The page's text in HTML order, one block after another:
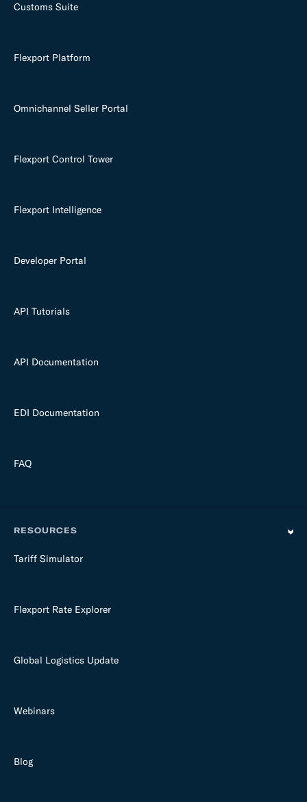
Customs Suite
Flexport Platform
Omnichannel Seller Portal
Flexport Control Tower
Flexport Intelligence
Developer Portal
API Tutorials
API Documentation
EDI Documentation
FAQ
RESOURCES
Tariff Simulator
Flexport Rate Explorer
Global Logistics Update
Webinars
Blog